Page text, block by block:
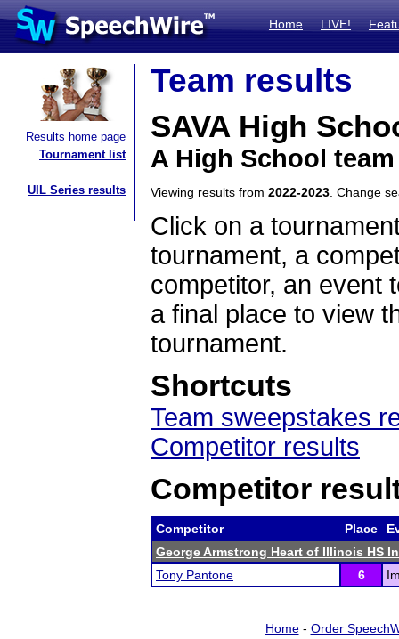
Home LIVE!
Results home page
Tournament list
UIL Series results
Team results
SAVA High
A High School
Viewing results from 2022-2023 . Change
Click on a
tournament, a
competitor, an event
a final place to view
tournament.
Shortcuts
Team sweepstakes
Competitor results
Competitor
Competitor Place
George Armstrong Heart of Illinois HS
Tony Pantone
6
Home- Order